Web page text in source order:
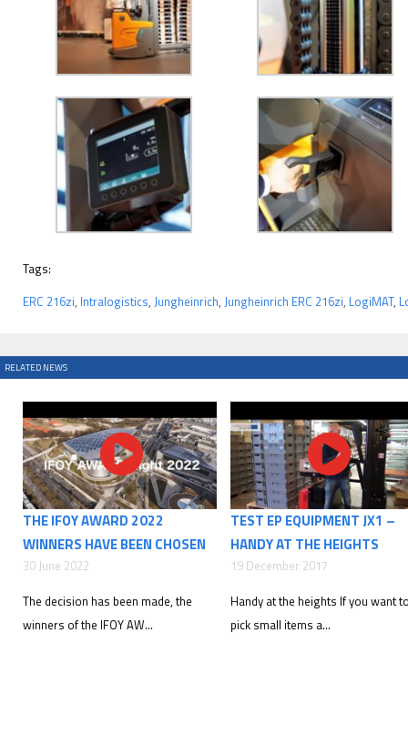
Tags:
ERC 216zi, Intralogistics, Jungheinrich, Jungheinrich ERC 216zi, LogiMAT,
RELATED NEWS
THE IFOY AWARD 2022
WINNERS HAVE BEEN CHOSEN
30 June 2022
The decision has been made, the
winners of the IFOY AW...
TEST EP EQUIPMENT JX1 –
HANDY AT THE HEIGHTS
19 December 2017
Handy at the heights If you want
pick small items a...